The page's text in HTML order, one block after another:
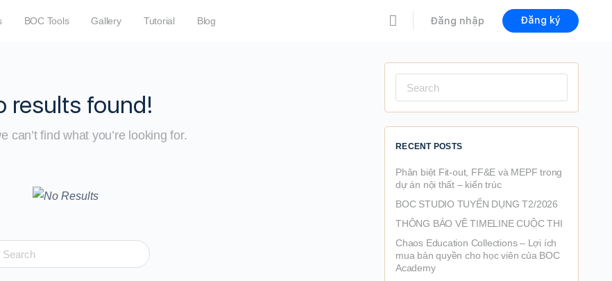
BOC Tools Gallery Tutorial Blog Đăng nhập Đăng ký
results found!
can’t find what you’re looking for.
for:
RECENT POSTS
Phân biệt Fit-out, FF&E và MEPF trong
dự án nội thất – kiến trúc
BOC STUDIO TUYỂN DỤNG T2/2026
THÔNG BÁO VỀ TIMELINE CUỘC THI
Chaos Education Collections – Lợi ích
mua bản quyền cho học viên của BOC
Academy